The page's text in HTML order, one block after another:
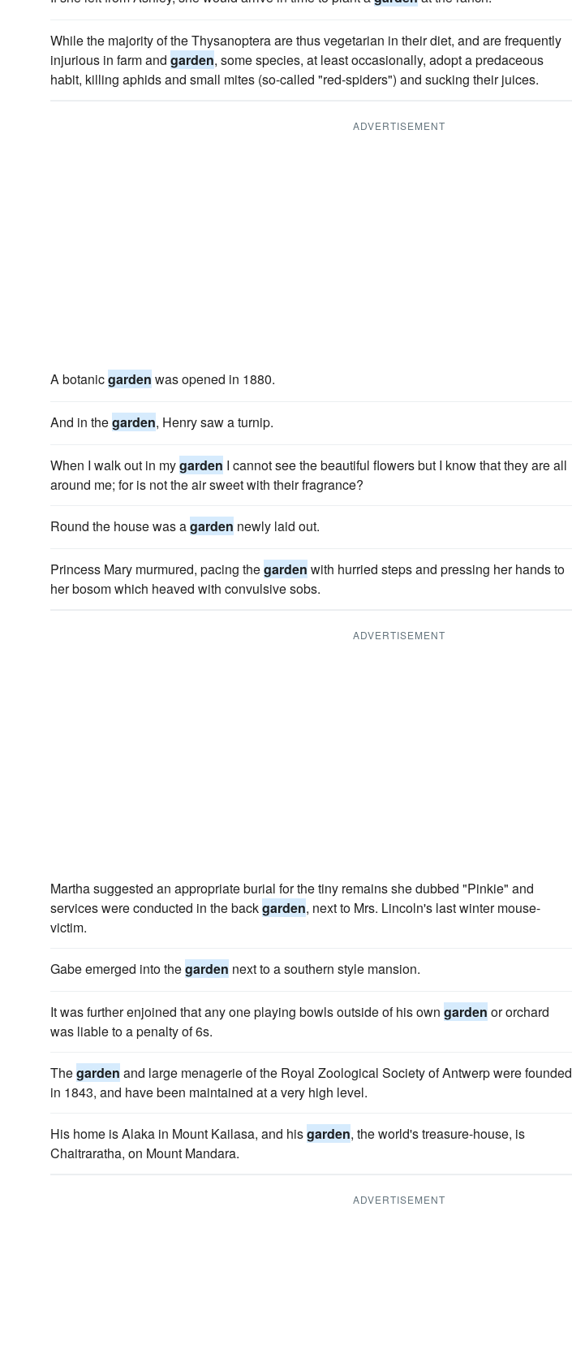
While the majority of the Thysanoptera are thus vegetarian in their diet, and are frequently
injurious in farm and garden, some species, at least occasionally, adopt a predaceous
habit, killing aphids and small mites (so-called "red-spiders") and sucking their juices.
ADVERTISEMENT
A botanicgarden was opened in 1880.
And in thegarden, Henry saw a turnip.
When I walk out in mygarden I cannot see the beautiful flowers but I know that they are all
around me; for is not the air sweet with their fragrance?
Round the house was agarden newly laid out.
Princess Mary murmured, pacing thegarden with hurried steps and pressing her hands to
her bosom which heaved with convulsive sobs.
ADVERTISEMENT
Martha suggested an appropriate burial for the tiny remains she dubbed "Pinkie" and
services were conducted in the backgarden, next to Mrs. Lincoln's last winter mouse-
victim.
Gabe emerged into thegarden next to a southern style mansion.
It was further enjoined that any one playing bowls outside of his own garden or orchard
was liable to a penalty of 6s.
Thegarden and large menagerie of the Royal Zoological Society of Antwerp were founded
in 1843, and have been maintained at a very high level.
His home is Alaka in Mount Kailasa, and hisgarden, the world's treasure-house, is
Chaitraratha, on Mount Mandara.
ADVERTISEMENT